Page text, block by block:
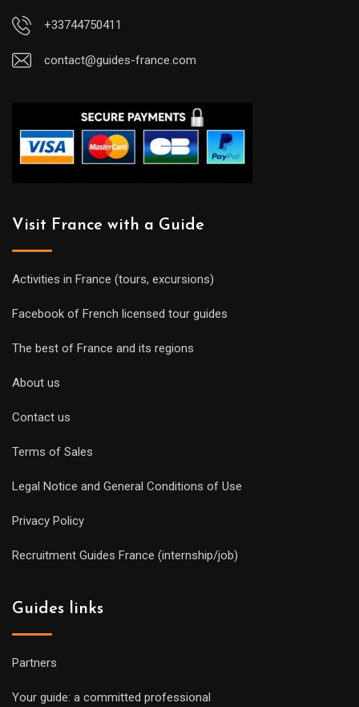
+33744750411
contact@guides-france.com
Visit France with a Guide
Activities in France (tours, excursions)
Facebook of French licensed tour guides
The best of France and its regions
About us
Contact us
Terms of Sales
Legal Notice and General Conditions of Use
Privacy Policy
Recruitment Guides France (internship/job)
Guides links
Partners
Your guide: a committed professional